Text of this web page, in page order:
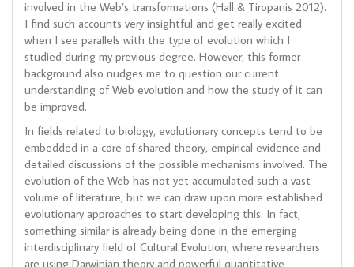
involved in the Web’s transformations (Hall & Tiropanis 2012).
I find such accounts very insightful and get really excited
when I see parallels with the type of evolution which I
studied during my previous degree. However, this former
background also nudges me to question our current
understanding of Web evolution and how the study of it can
be improved.
In fields related to biology, evolutionary concepts tend to be
embedded in a core of shared theory, empirical evidence and
detailed discussions of the possible mechanisms involved. The
evolution of the Web has not yet accumulated such a vast
volume of literature, but we can draw upon more established
evolutionary approaches to start developing this. In fact,
something similar is already being done in the emerging
interdisciplinary field of Cultural Evolution, where researchers
are using Darwinian theory and powerful quantitative